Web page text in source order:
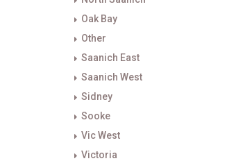
Oak Bay
Other
Saanich East
Saanich West
Sidney
Sooke
Vic West
Victoria